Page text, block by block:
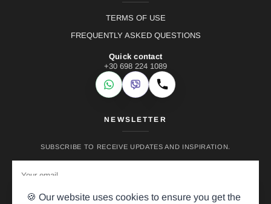
TERMS OF USE
FREQUENTLY ASKED QUESTIONS
Quick contact
+30 698 224 1089
WhatsApp
Viber Call
NEWSLETTER
SUBSCRIBE TO RECEIVE UPDATES AND INSPIRATION.
🍪 Our website uses cookies to ensure you get the